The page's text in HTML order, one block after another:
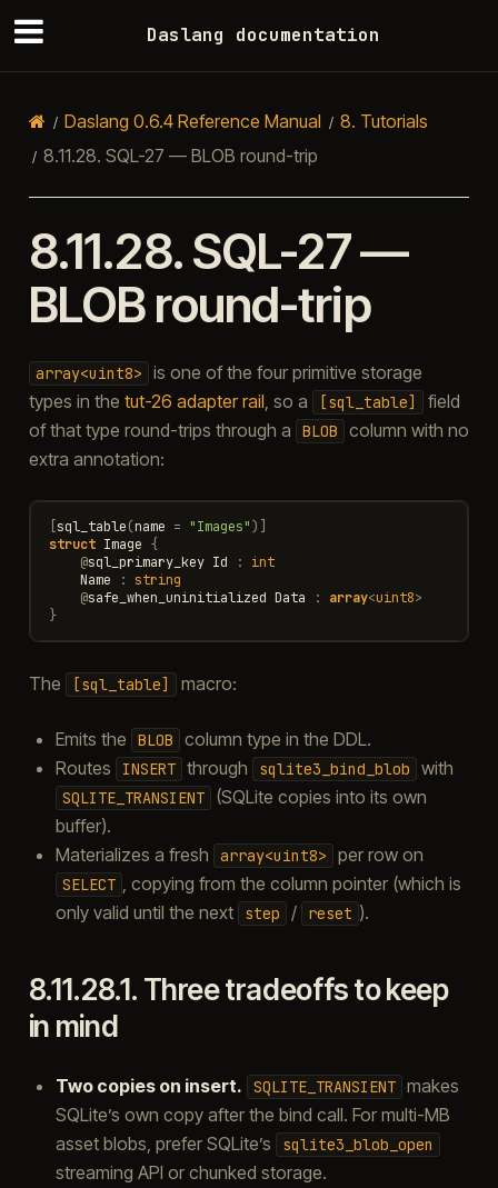
Daslang documentation
Daslang 0.6.4 Reference Manual 8. Tutorials
8.11.28. SQL-27 — BLOB round-trip
8.11.28.SQL-27 —
BLOB round-trip
array<uint8>
is one of the four primitive storage
types in the tut-26 adapter rail , so a [sql_table]
field
of that type round-trips through a
BLOB
column with no
extra annotation:
sql_table(name = "Images")]
struct Image {
@sql_primary_key Id :
int
Name
:
string
@safe_when_uninitialized Data : array<uint8>
}
The [sql_table] macro:
Emits the BLOB
column type in the DDL.
Routes
INSERT through sqlite3_bind_blob with
SQLITE_TRANSIENT
(SQLite copies into its own
buffer).
Materializes a fresh
array<uint8> per row on
SELECT
, copying from the column pointer (which is
only valid until the next
step / reset ).
8.11.28.1. Three tradeoffs to keep
in mind
Two copies on insert. SQLITE_TRANSIENT makes
SQLite’s own copy after the bind call. For multi-MB
asset blobs, prefer SQLite’s
sqlite3_blob_open
streaming API or chunked storage.